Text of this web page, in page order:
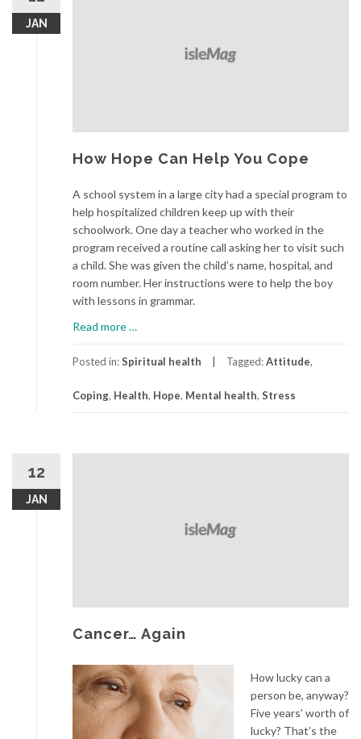
JAN
How Hope Can Help You Cope
A school system in a large city had a special program to
help hospitalized children keep up with their
schoolwork. One day a teacher who worked in the
program received a routine call asking her to visit such
a child. She was given the child’s name, hospital, and
room number. Her instructions were to help the boy
with lessons in grammar.
Read more
Hope
Help
…
Posted in:Spiritual health Tagged:Attitude,
Coping, Health, Hope, Mental health, Stress
12
JAN
Cancer… Again
How lucky can a
person be, anyway?
Five years’ worth of
lucky? That’s the